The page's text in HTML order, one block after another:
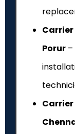
Carrier
Porur
Carrier